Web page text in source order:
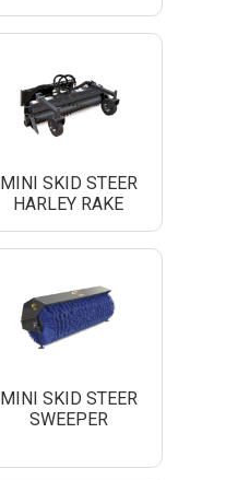
MINI SKID STEER
HARLEY RAKE
MINI SKID STEER
SWEEPER